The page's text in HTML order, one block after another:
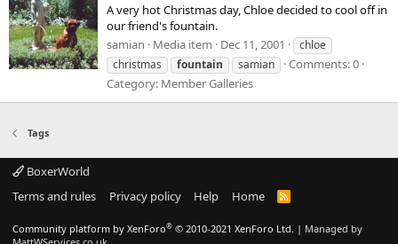
A very hot Christmas day, Chloe decided to cool off in
our friend's fountain.
samian
Media item Dec 11, 2001
chloe
christmas
fountain samian
Comments: 0
Category: Member Galleries
Tags
BoxerWorld
Terms and rules
Privacy policy Help Home
R
S
Community platform by XenForo® © 2010-2021 XenForo Ltd. | Managed by